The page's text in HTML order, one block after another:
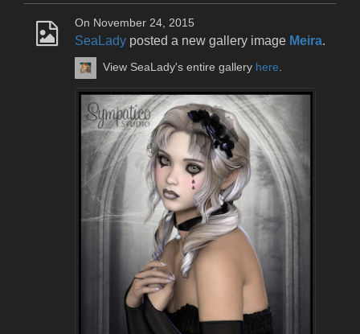
On November 24, 2015
SeaLady posted a new gallery image Meira.
View SeaLady's entire gallery here.